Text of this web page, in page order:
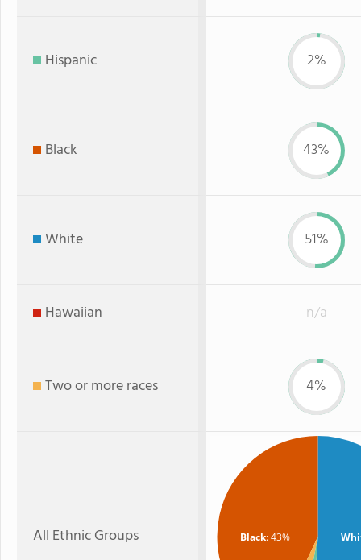
Hispanic 2%
Black 43%
White 51%
Hawaiian n/a
Two or more races 4%
All Ethnic Groups Black: 43%